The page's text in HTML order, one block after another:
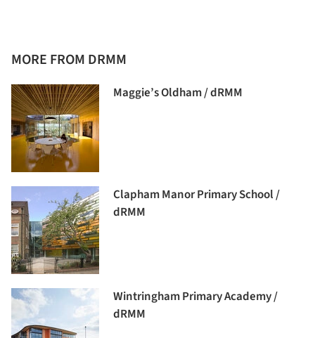
MORE FROM DRMM
Maggie’s Oldham / dRMM
Clapham Manor Primary School /
dRMM
Wintringham Primary Academy /
dRMM